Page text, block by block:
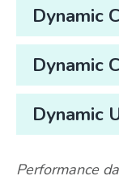
Dynamic
Dynamic
Dynamic
Performance